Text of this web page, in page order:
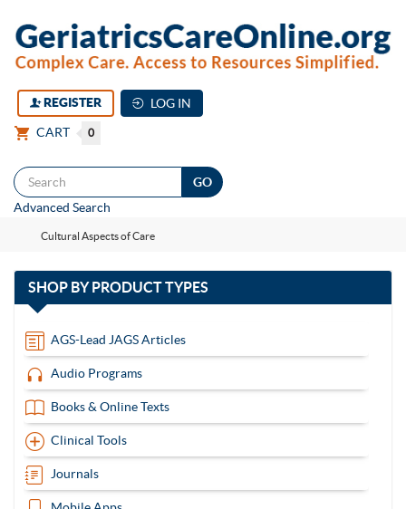
REGISTER
LOG IN
CART
0
Advanced Search
Cultural Aspects of Care
SHOP BYPRODUCT TYPES
13
AGS-Lead JAGS Articles
Audio Programs
Books & Online Texts
Clinical Tools
Journals